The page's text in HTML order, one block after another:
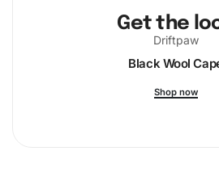
Get the
Driftpaw
Black Wool
Shop now